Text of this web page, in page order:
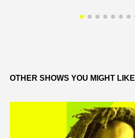
OTHER SHOWS YOU MIGHT LIKE